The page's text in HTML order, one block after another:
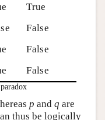
True
False
False
False
p and q are
thus be logically